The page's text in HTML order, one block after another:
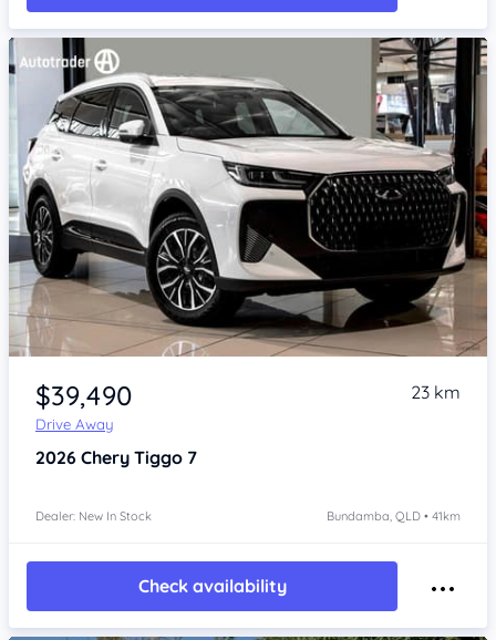
Item 1 of 4
$39,490
Drive Away
23 km
2026 Chery Tiggo 7
Dealer: New In Stock Bundamba, QLD • 41km
Check availability